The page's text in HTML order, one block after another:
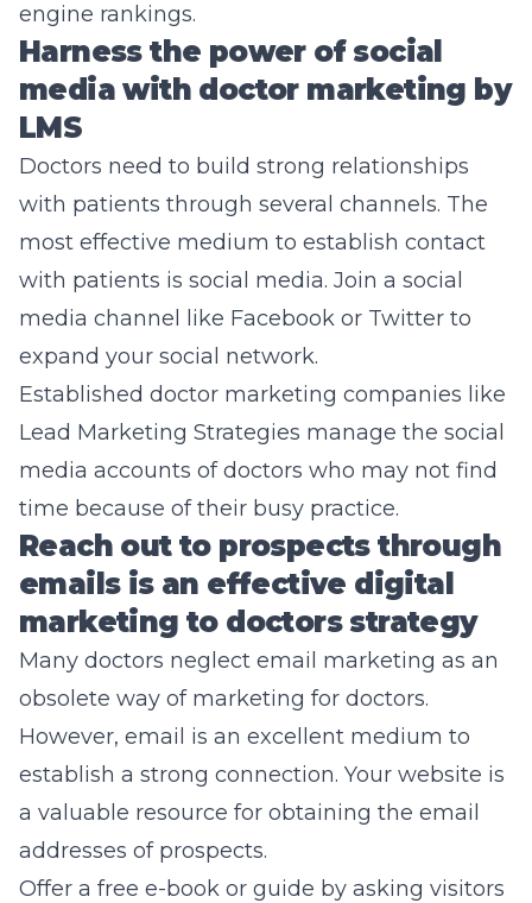
engine rankings.
Harness the power of social
media with doctor marketing by
LMS
Doctors need to build strong relationships
with patients through several channels. The
most effective medium to establish contact
with patients is social media. Join a social
media channel like Facebook or Twitter to
expand your social network.
Established doctor marketing companies like
Lead Marketing Strategies manage the social
media accounts of doctors who may not find
time because of their busy practice.
Reach out to prospects through
emails is an effective digital
marketing to doctors strategy
Many doctors neglect email marketing as an
obsolete way of marketing for doctors.
However, email is an excellent medium to
establish a strong connection. Your website is
a valuable resource for obtaining the email
addresses of prospects.
Offer a free e-book or guide by asking visitors